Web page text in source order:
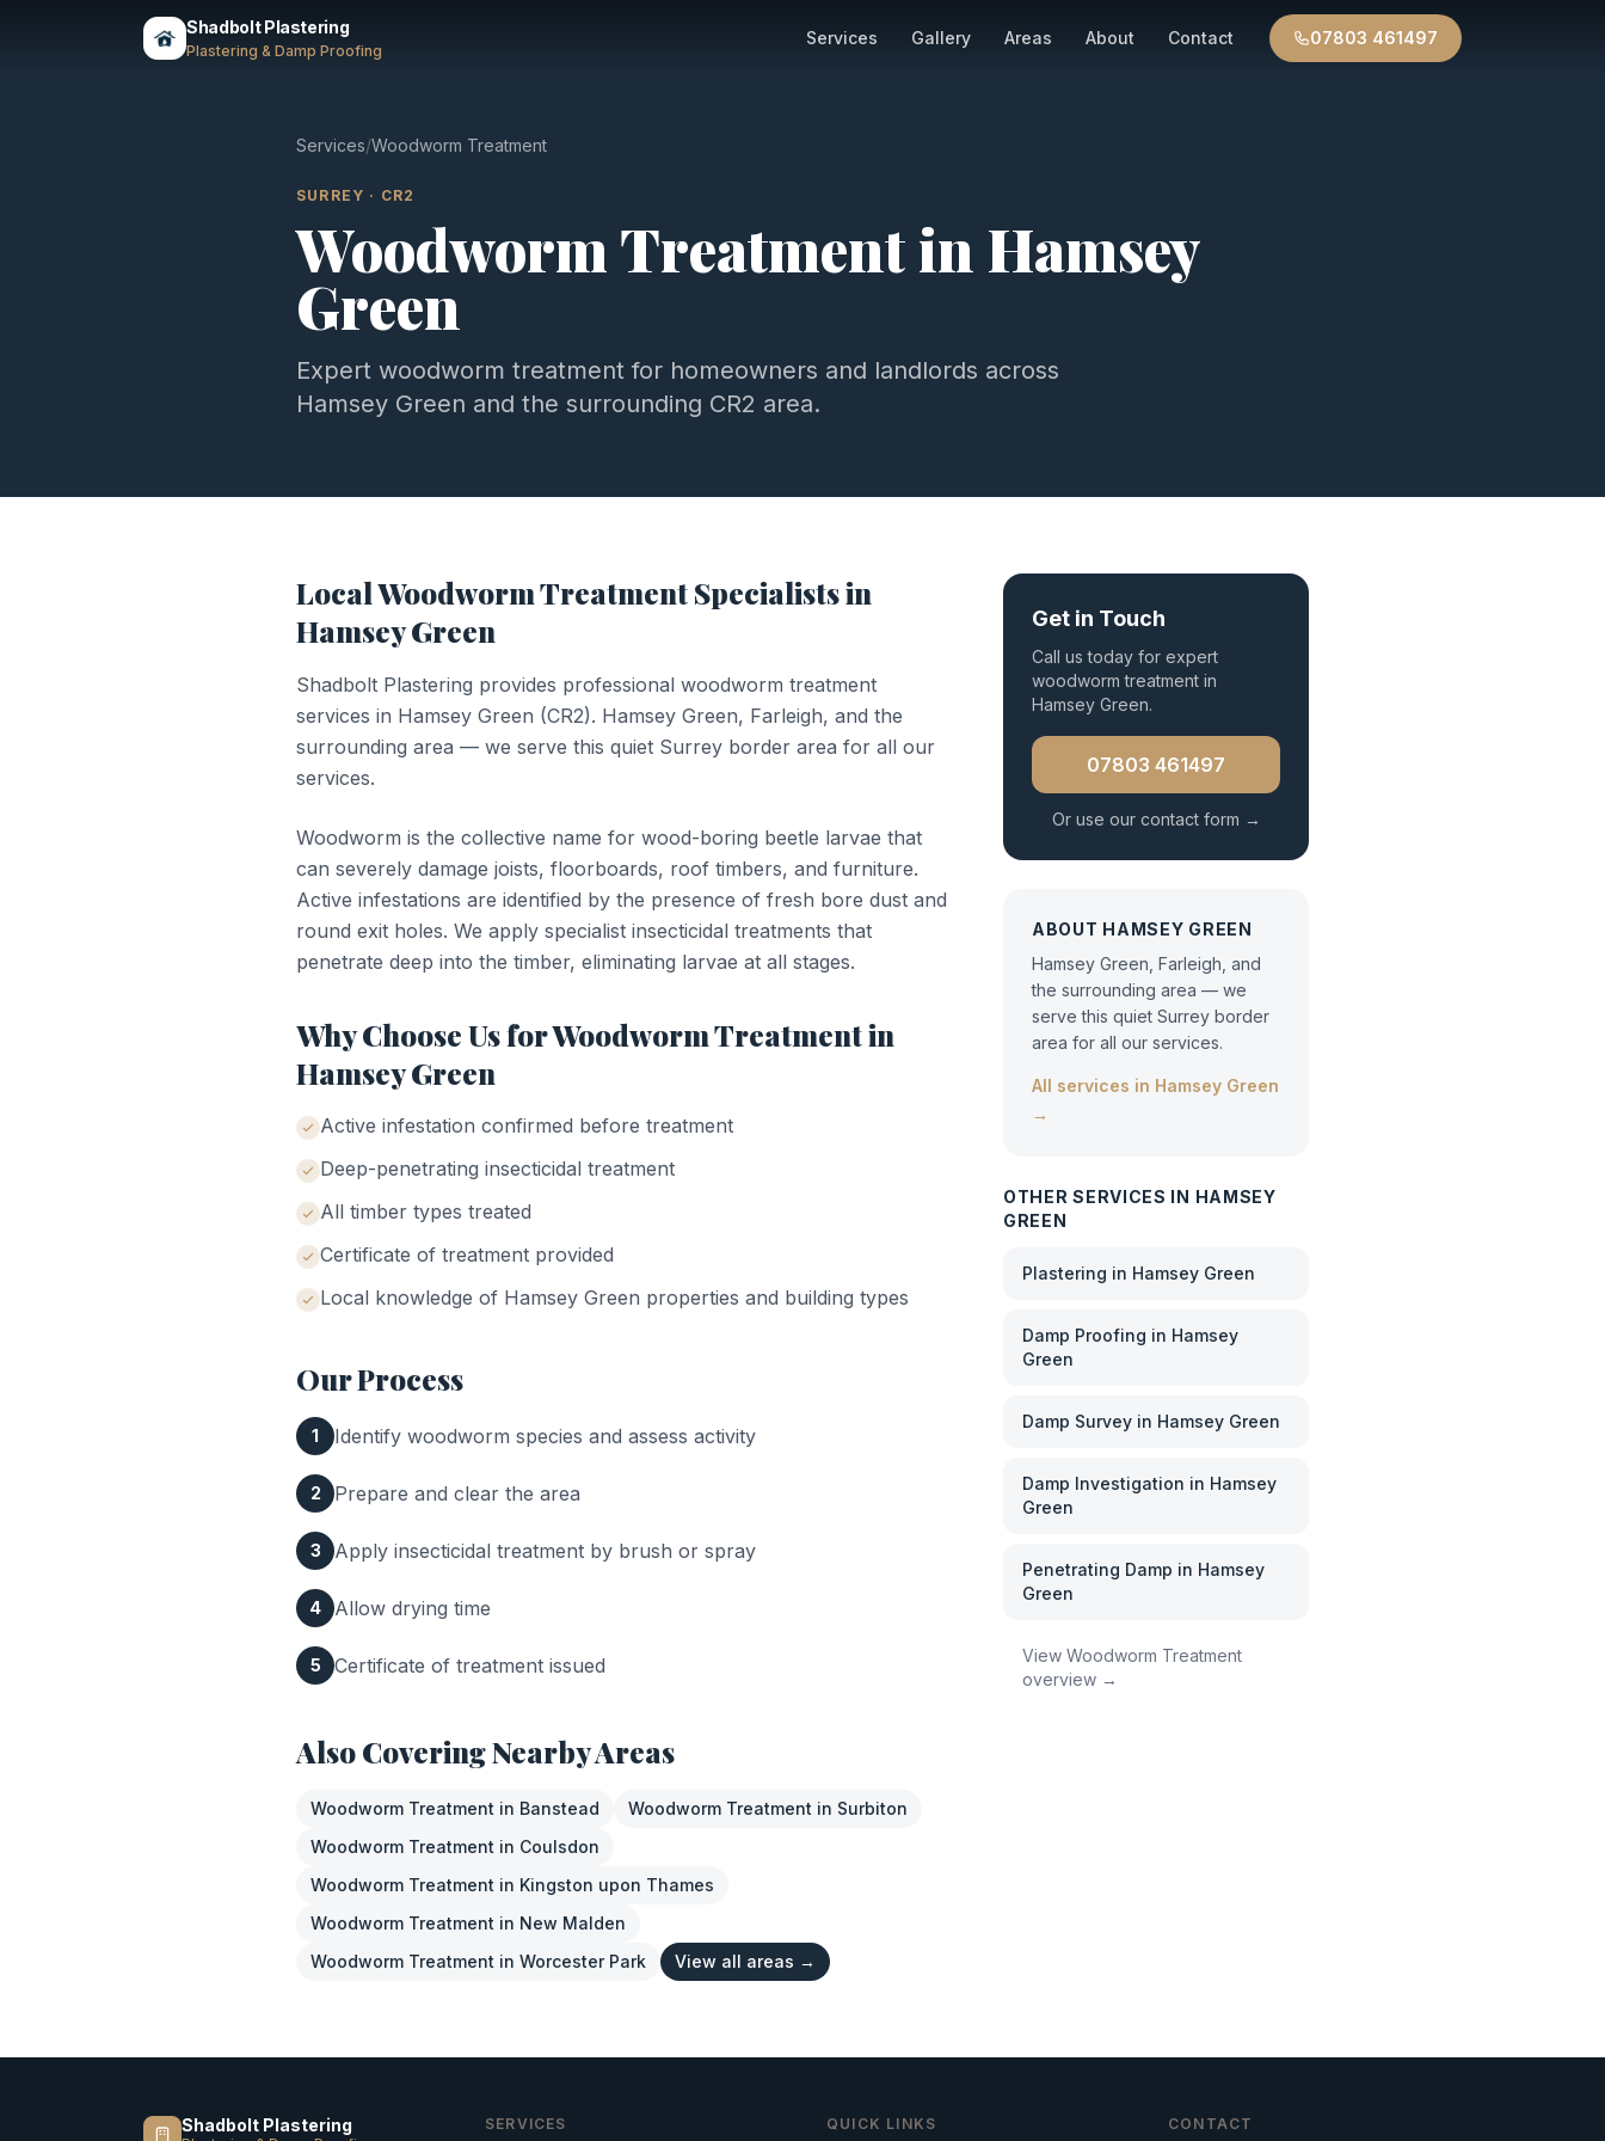
Shadbolt Plastering
Plastering & Damp Proofing
Services Gallery Areas About Contact 07803 461497
Services/Woodworm Treatment
SURREY · CR2
Woodworm Treatmentin Hamsey
Green
Expert woodworm treatment for homeowners and landlords across
Hamsey Green and the surrounding CR2 area.
LocalWoodworm TreatmentSpecialists in
Hamsey Green
Shadbolt Plastering provides professional woodworm treatment
services in Hamsey Green (CR2). Hamsey Green, Farleigh, and the
surrounding area — we serve this quiet Surrey border area for all our
services.
Woodworm is the collective name for wood-boring beetle larvae that
can severely damage joists, floorboards, roof timbers, and furniture.
Active infestations are identified by the presence of fresh bore dust and
round exit holes. We apply specialist insecticidal treatments that
penetrate deep into the timber, eliminating larvae at all stages.
Why Choose Us forWoodworm Treatmentin
Hamsey Green
Active infestation confirmed before treatment
Deep-penetrating insecticidal treatment
All timber types treated
Certificate of treatment provided
Local knowledge of Hamsey Green properties and building types
Our Process
1 Identify woodworm species and assess activity
2 Prepare and clear the area
3 Apply insecticidal treatment by brush or spray
4 Allow drying time
5 Certificate of treatment issued
Also Covering Nearby Areas
Woodworm Treatment in Banstead Woodworm Treatment in Surbiton
Woodworm Treatment in Coulsdon
Woodworm Treatment in Kingston upon Thames
Woodworm Treatment in New Malden
Woodworm Treatment in Worcester Park View all areas →
Get in Touch
Call us today for expert
woodworm treatment in
Hamsey Green.
07803 461497
Or use our contact form →
ABOUT HAMSEY GREEN
Hamsey Green, Farleigh, and
the surrounding area — we
serve this quiet Surrey border
area for all our services.
All services in Hamsey Green
→
OTHER SERVICES IN HAMSEY
GREEN
Plastering in Hamsey Green
Damp Proofing in Hamsey
Green
Damp Survey in Hamsey Green
Damp Investigation in Hamsey
Green
Penetrating Damp in Hamsey
Green
View Woodworm Treatment
overview →
Shadbolt Plastering SERVICES QUICK LINKS CONTACT